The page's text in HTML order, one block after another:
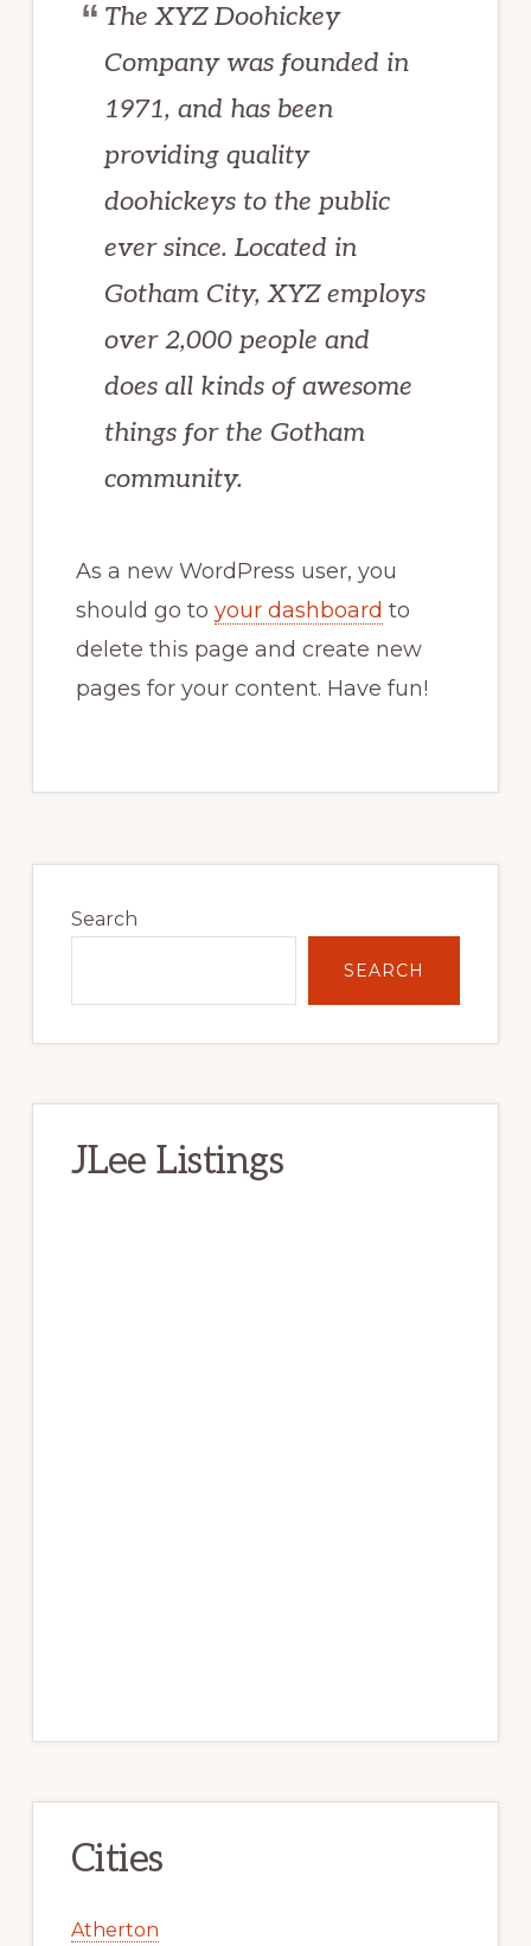
The XYZ Doohickey
Company was founded in
1971, and has been
providing quality
doohickeys to the public
ever since. Located in
Gotham City, XYZ employs
over 2,000 people and
does all kinds of awesome
things for the Gotham
community.
As a new WordPress user, you
should go to your dashboard to
delete this page and create new
pages for your content. Have fun!
Sidebar
Search
SEARCH
JLee Listings
Cities
Atherton